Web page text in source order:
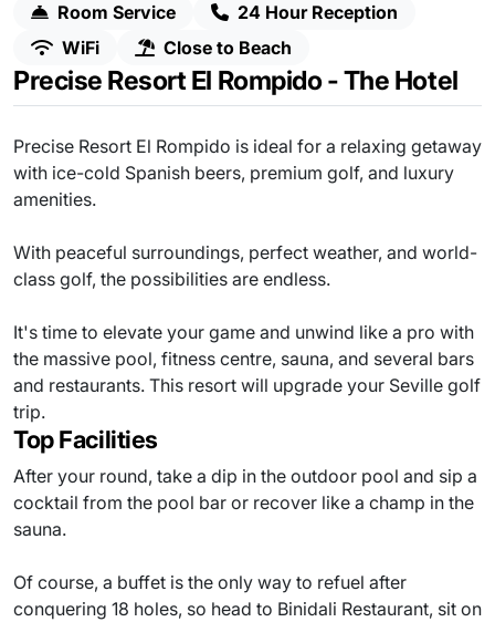
Room Service
24 Hour Reception
WiFi
Close to Beach
Precise Resort El Rompido - The Hotel
Precise Resort El Rompido is ideal for a relaxing getaway
with ice-cold Spanish beers, premium golf, and luxury
amenities.
With peaceful surroundings, perfect weather, and world-
class golf, the possibilities are endless.
It's time to elevate your game and unwind like a pro with
the massive pool, fitness centre, sauna, and several bars
and restaurants. This resort will upgrade your Seville golf
trip.
Top Facilities
After your round, take a dip in the outdoor pool and sip a
cocktail from the pool bar or recover like a champ in the
sauna.
Of course, a buffet is the only way to refuel after
conquering 18 holes, so head to Binidali Restaurant, sit on